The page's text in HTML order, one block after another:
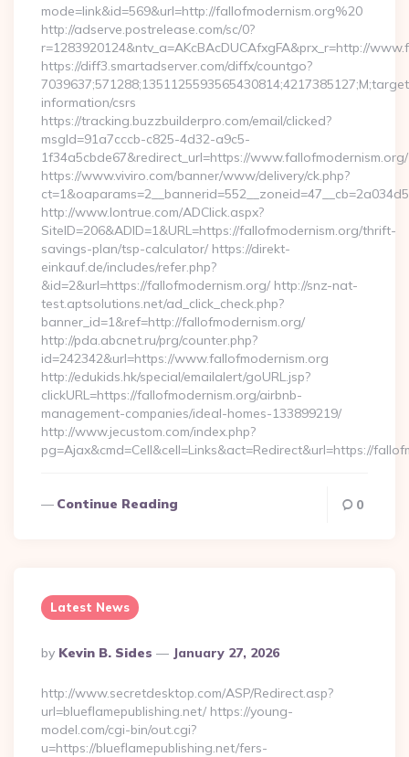
mode=link&id=569&url=http://fallofmodernism.org%20
http://adserve.postrelease.com/sc/0?
r=1283920124&ntv_a=AKcBAcDUCAfxgFA&prx_r=http://
https://diff3.smartadserver.com/diffx/countgo?
information/csrs
https://tracking.buzzbuilderpro.com/email/clicked?
msgId=91a7cccb-c825-4d32-a9c5-
1f34a5cbde67&redirect_url=https://www.fallofmodernism.org/
https://www.viviro.com/banner/www/delivery/ck.php?
http://www.lontrue.com/ADClick.aspx?
SiteID=206&ADID=1&URL=https://fallofmodernism.org/thrift-
savings-plan/tsp-calculator/ https://direkt-
einkauf.de/includes/refer.php?
&id=2&url=https://fallofmodernism.org/ http://snz-nat-
test.aptsolutions.net/ad_click_check.php?
banner_id=1&ref=http://fallofmodernism.org/
http://pda.abcnet.ru/prg/counter.php?
id=242342&url=https://www.fallofmodernism.org
http://edukids.hk/special/emailalert/goURL.jsp?
clickURL=https://fallofmodernism.org/airbnb-
management-companies/ideal-homes-133899219/
http://www.jecustom.com/index.php?
pg=Ajax&cmd=Cell&cell=Links&act=Redirect&url=https://
Continue Reading 0
Latest News
Posted
By
By Kevin B. Sides January 27, 2026
http://www.secretdesktop.com/ASP/Redirect.asp?
url=blueflamepublishing.net/ https://young-
model.com/cgi-bin/out.cgi?
u=https://blueflamepublishing.net/fers-